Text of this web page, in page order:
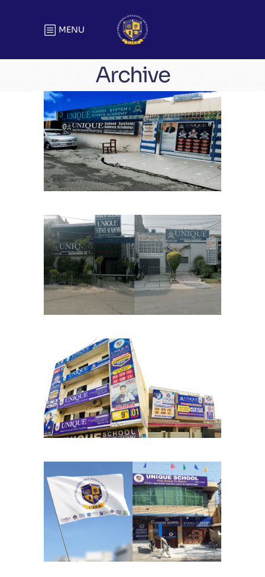
MENU
Archive
Kareem Block Chapter
School Chapters Lahore
Chauburji Chapter
School Chapters Lahore
Mukhtyar Chapter
School Chapters Lahore
Lajna Chapter
School Chapters Lahore